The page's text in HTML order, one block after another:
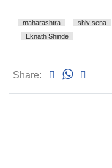
maharashtra shiv sena
Eknath Shinde
Share: